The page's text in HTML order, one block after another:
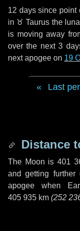
12 dayssince point
in ♉ Taurus the
is moving away
over the next3
next apogee on 19
Last
Distance
The Moon is 401
and getting further
apogee when
405 935 km (252